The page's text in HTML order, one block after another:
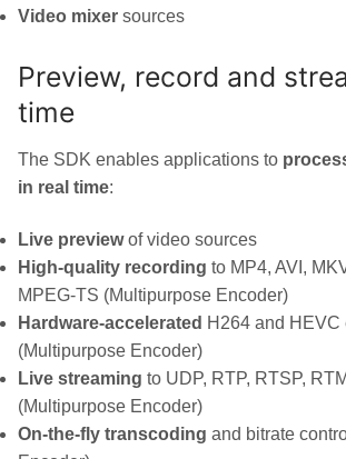
Video mixer sources
Preview, record and
time
The SDK enables applications to
in real time:
Live previewof video sources
High-quality recording to MP4, AVI,
MPEG-TS (Multipurpose Encoder)
Hardware-accelerated H264 and HEVC
(Multipurpose Encoder)
Live streaming to UDP, RTP, RTSP,
(Multipurpose Encoder)
On-the-fly transcoding and bitrate